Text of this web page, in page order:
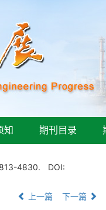
知 期刊目录
4830.
DOI:
上一篇 下一篇